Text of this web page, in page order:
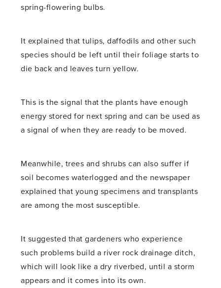
spring-flowering bulbs.
It explained that tulips, daffodils and other such
species should be left until their foliage starts to
die back and leaves turn yellow.
This is the signal that the plants have enough
energy stored for next spring and can be used as
a signal of when they are ready to be moved.
Meanwhile, trees and shrubs can also suffer if
soil becomes waterlogged and the newspaper
explained that young specimens and transplants
are among the most susceptible.
It suggested that gardeners who experience
such problems build a river rock drainage ditch,
which will look like a dry riverbed, until a storm
appears and it comes into its own.